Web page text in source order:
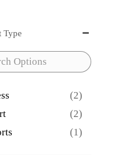
Type
(2)
(2)
(1)